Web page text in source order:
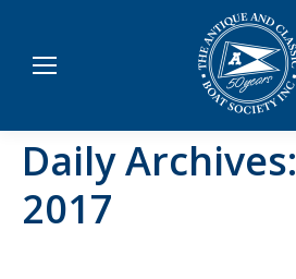
Daily Archives:
2017